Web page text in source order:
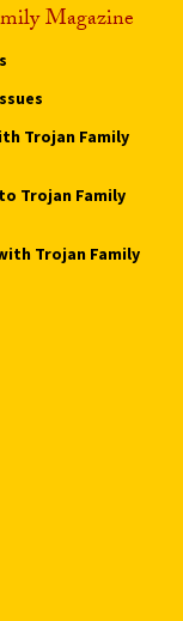
Magazine
Trojan Family
Trojan Family
Trojan Family